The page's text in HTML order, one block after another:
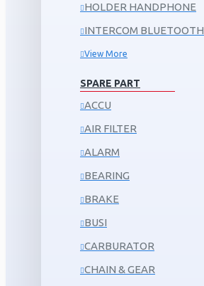
HOLDER HANDPHONE
INTERCOM BLUETOOTH
View More
SPARE PART
ACCU
AIR FILTER
ALARM
BEARING
BRAKE
BUSI
CARBURATOR
CHAIN & GEAR